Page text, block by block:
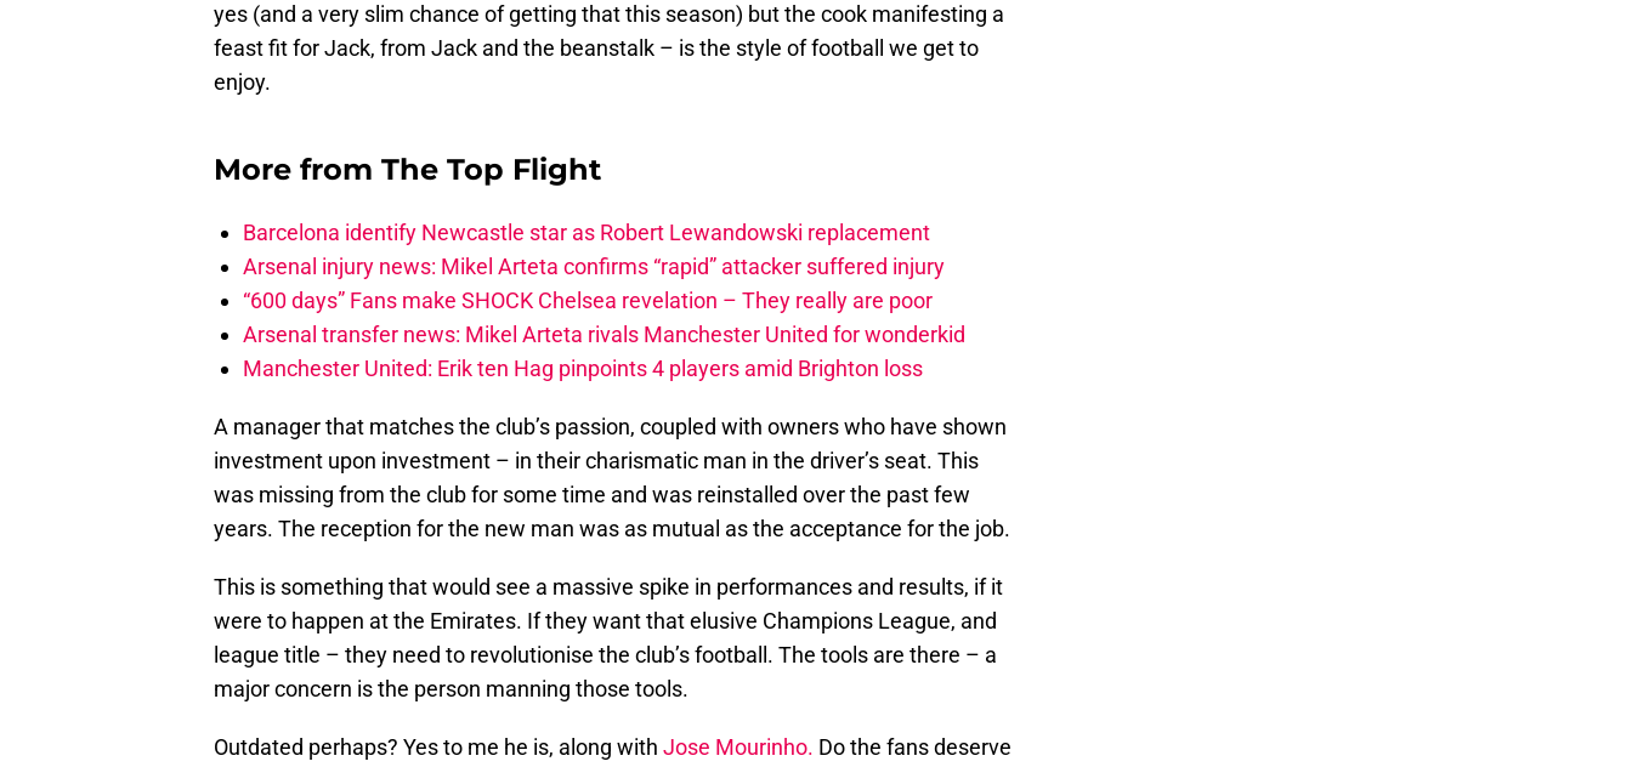
yes (and a very slim chance of getting that this season) but the cook manifesting a
feast fit for Jack, from Jack and the beanstalk – is the style of football we get to
enjoy.
More from The Top Flight
Barcelona identify Newcastle star as Robert Lewandowski replacement
Arsenal injury news: Mikel Arteta confirms “rapid” attacker suffered injury
“600 days” Fans make SHOCK Chelsea revelation – They really are poor
Arsenal transfer news: Mikel Arteta rivals Manchester United for wonderkid
Manchester United: Erik ten Hag pinpoints 4 players amid Brighton loss
A manager that matches the club’s passion, coupled with owners who have shown
investment upon investment – in their charismatic man in the driver’s seat. This
was missing from the club for some time and was reinstalled over the past few
years. The reception for the new man was as mutual as the acceptance for the job.
This is something that would see a massive spike in performances and results, if it
were to happen at the Emirates. If they want that elusive Champions League, and
league title – they need to revolutionise the club’s football. The tools are there – a
major concern is the person manning those tools.
Outdated perhaps? Yes to me he is, along with Jose Mourinho. Do the fans deserve